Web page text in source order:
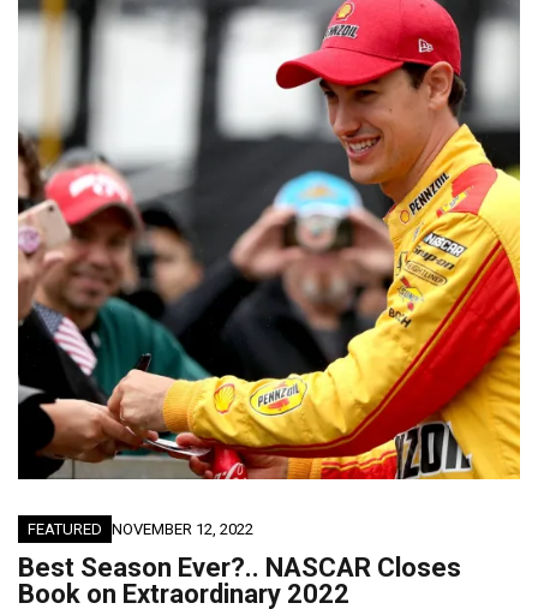
FEATURED NOVEMBER 12, 2022
Best Season Ever?.. NASCAR Closes
Book on Extraordinary 2022